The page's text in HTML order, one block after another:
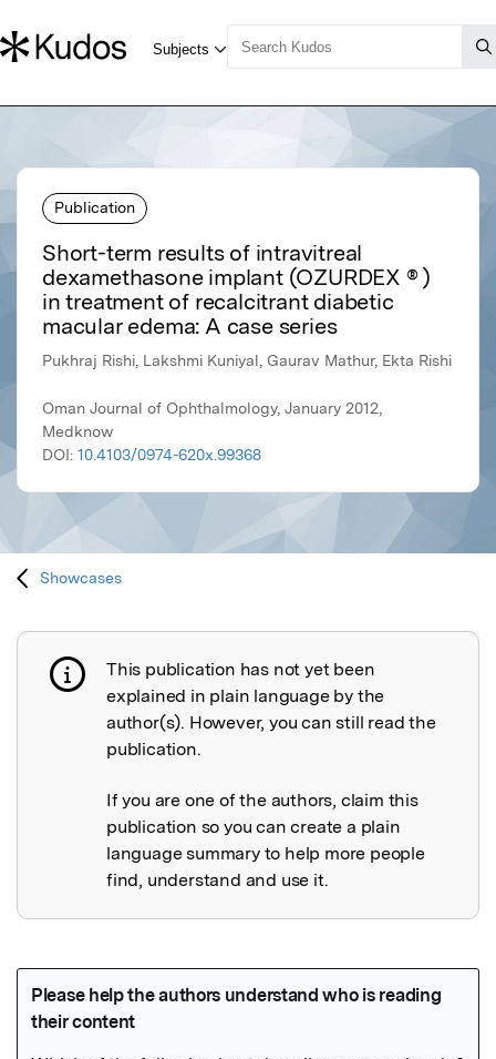
Publication
Short-term results of intravitreal
dexamethasone implant (OZURDEX ® )
in treatment of recalcitrant diabetic
macular edema: A case series
Pukhraj Rishi, Lakshmi Kuniyal, Gaurav Mathur, Ekta Rishi
Oman Journal of Ophthalmology, January 2012,
Medknow
DOI: 10.4103/0974-620x.99368
Showcases
Publication not explained
This publication has not yet been
explained in plain language by the
author(s). However, you can still read the
publication.
If you are one of the authors, claim this
publication so you can create a plain
language summary to help more people
find, understand and use it.